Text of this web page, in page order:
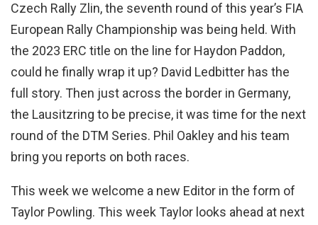
Czech Rally Zlin, the seventh round of this year’s FIA
European Rally Championship was being held. With
the 2023 ERC title on the line for Haydon Paddon,
could he finally wrap it up? David Ledbitter has the
full story. Then just across the border in Germany,
the Lausitzring to be precise, it was time for the next
round of the DTM Series. Phil Oakley and his team
bring you reports on both races.
This week we welcome a new Editor in the form of
Taylor Powling. This week Taylor looks ahead at next